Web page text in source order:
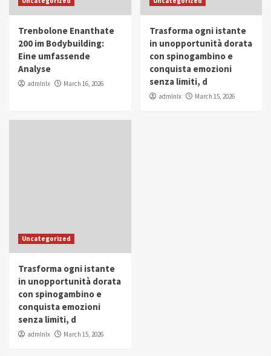
in Youth and Women Empowerment
IWP 2025 Popular Trending
Mohammed Siam Al Husseini Honored as
Guest of Honor at IWP Conclave 2025 in
Trenbolone Enanthate
200 im Bodybuilding:
Eine umfassende
Analyse
admlnlx March 16, 2026
Trasforma ogni istante
in unopportunità dorata
con spinogambino e
conquista emozioni
senza limiti, d
admlnlx March 15, 2026
Uncategorized
Trasforma ogni istante
in unopportunità dorata
con spinogambino e
conquista emozioni
senza limiti, d
admlnlx March 15, 2026